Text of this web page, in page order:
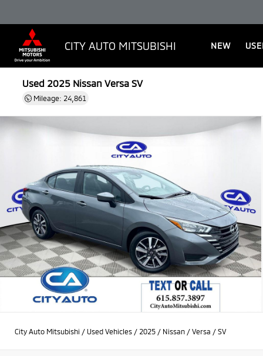
CITY AUTO MITSUBISHI NEW
Used 2025Nissan Versa SV
Mileage: 24,861
City Auto Mitsubishi / Used Vehicles / 2025 / Nissan / Versa / SV